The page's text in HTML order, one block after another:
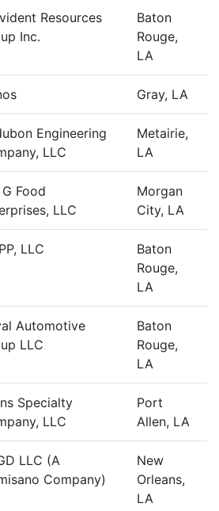
Resources
Inc.
Baton
Rouge,
LA
Gray, LA
Engineering
LLC
Metairie,
LA
G Food
LLC
Morgan
City, LA
LLC
Baton
Rouge,
LA
Automotive
LLC
Baton
Rouge,
LA
Specialty
LLC
Port
Allen, LA
LLC (A
Company)
New
Orleans,
LA